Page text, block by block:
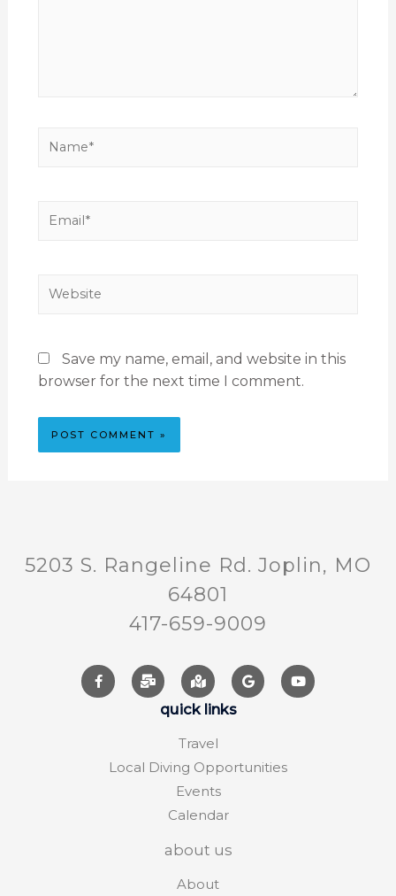
Save my name, email, and website in this
browser for the next time I comment.
5203 S. Rangeline Rd. Joplin, MO
64801
417-659-9009
quick links
Travel
Local Diving Opportunities
Events
Calendar
about us
About